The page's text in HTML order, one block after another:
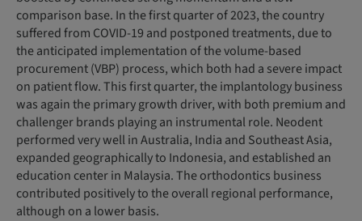
comparison base. In the first quarter of 2023, the country
suffered from COVID-19 and postponed treatments, due to
the anticipated implementation of the volume-based
procurement (VBP) process, which both had a severe impact
on patient flow. This first quarter, the implantology business
was again the primary growth driver, with both premium and
challenger brands playing an instrumental role. Neodent
performed very well in Australia, India and Southeast Asia,
expanded geographically to Indonesia, and established an
education center in Malaysia. The orthodontics business
contributed positively to the overall regional performance,
although on a lower basis.